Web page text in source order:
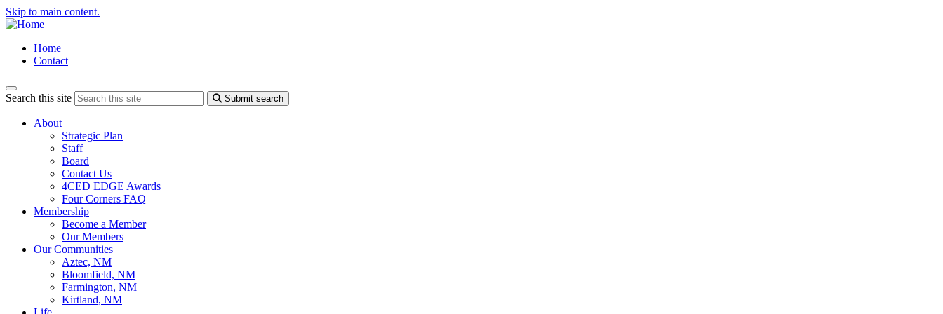
Skip to main content.
Home
Contact
Search this site Submit search
About
Strategic Plan
Staff
Board
Contact Us
4CED EDGE Awards
Four Corners FAQ
Membership
Become a Member
Our Members
Our Communities
Aztec, NM
Bloomfield, NM
Farmington, NM
Kirtland, NM